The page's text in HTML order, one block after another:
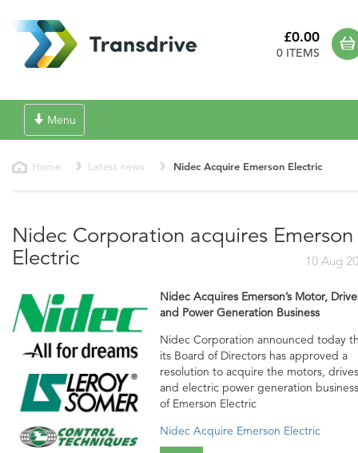
£0.00
0 ITEMS
Toggle
navigation
Menu
Home Latest news Nidec Acquire Emerson Electric
Nidec Corporation acquires Emerson
Electric
10 Aug
Nidec Acquires Emerson’s Motor,
and Power Generation Business
Nidec Corporation announced today
its Board of Directors has approved a
resolution to acquire the motors, drives
and electric power generation
of Emerson Electric
Nidec Acquire Emerson Electric